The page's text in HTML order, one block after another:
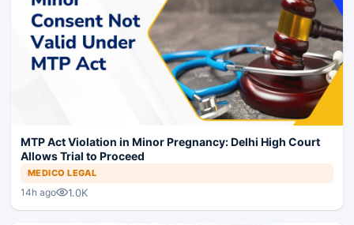
MTP Act Violation in Minor Pregnancy: Delhi High Court
Allows Trial to Proceed
MEDICO LEGAL
14h ago 1.0K